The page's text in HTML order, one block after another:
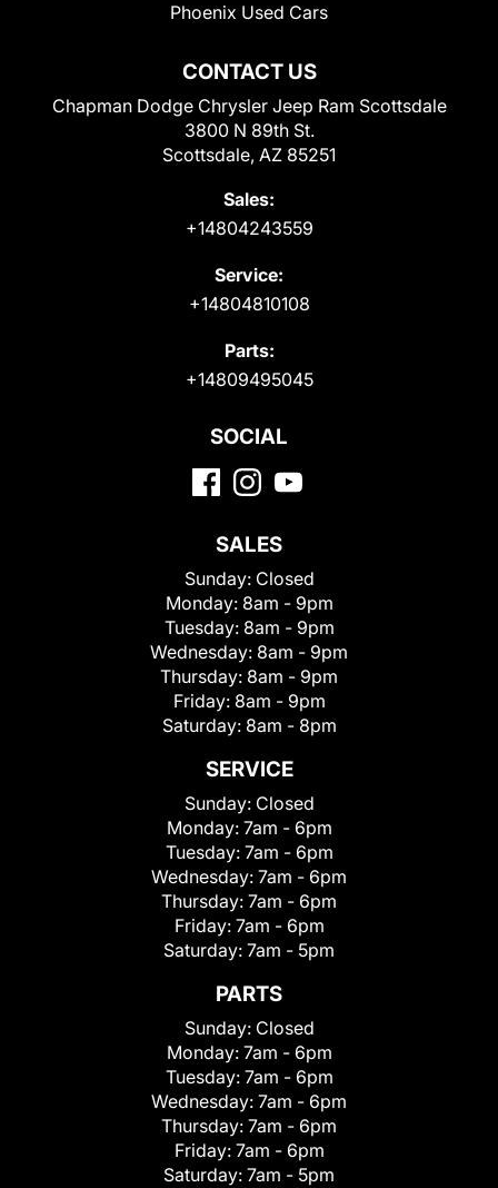
CONTACT US
Chapman Dodge Chrysler Jeep Ram Scottsdale
3800 N 89th St.
Scottsdale, AZ 85251
Sales:
+14804243559
Service:
+14804810108
Parts:
+14809495045
Phoenix Used Cars
SOCIAL
SALES
Sunday: Closed
Monday: 8am - 9pm
Tuesday: 8am - 9pm
Wednesday: 8am - 9pm
Thursday: 8am - 9pm
Friday: 8am - 9pm
Saturday: 8am - 8pm
SERVICE
Sunday: Closed
Monday: 7am - 6pm
Tuesday: 7am - 6pm
Wednesday: 7am - 6pm
Thursday: 7am - 6pm
Friday: 7am - 6pm
Saturday: 7am - 5pm
PARTS
Sunday: Closed
Monday: 7am - 6pm
Tuesday: 7am - 6pm
Wednesday: 7am - 6pm
Thursday: 7am - 6pm
Friday: 7am - 6pm
Saturday: 7am - 5pm